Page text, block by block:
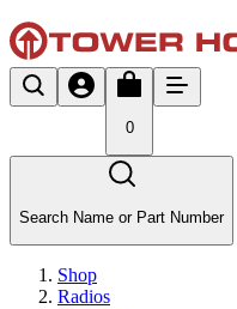
0
Search Name or Part Number
Shop
Radios